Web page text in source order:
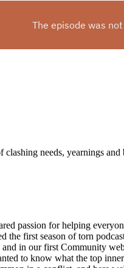
clashing needs, yearnings
passion for helping
first season of torn
in our first Community
to know what the top